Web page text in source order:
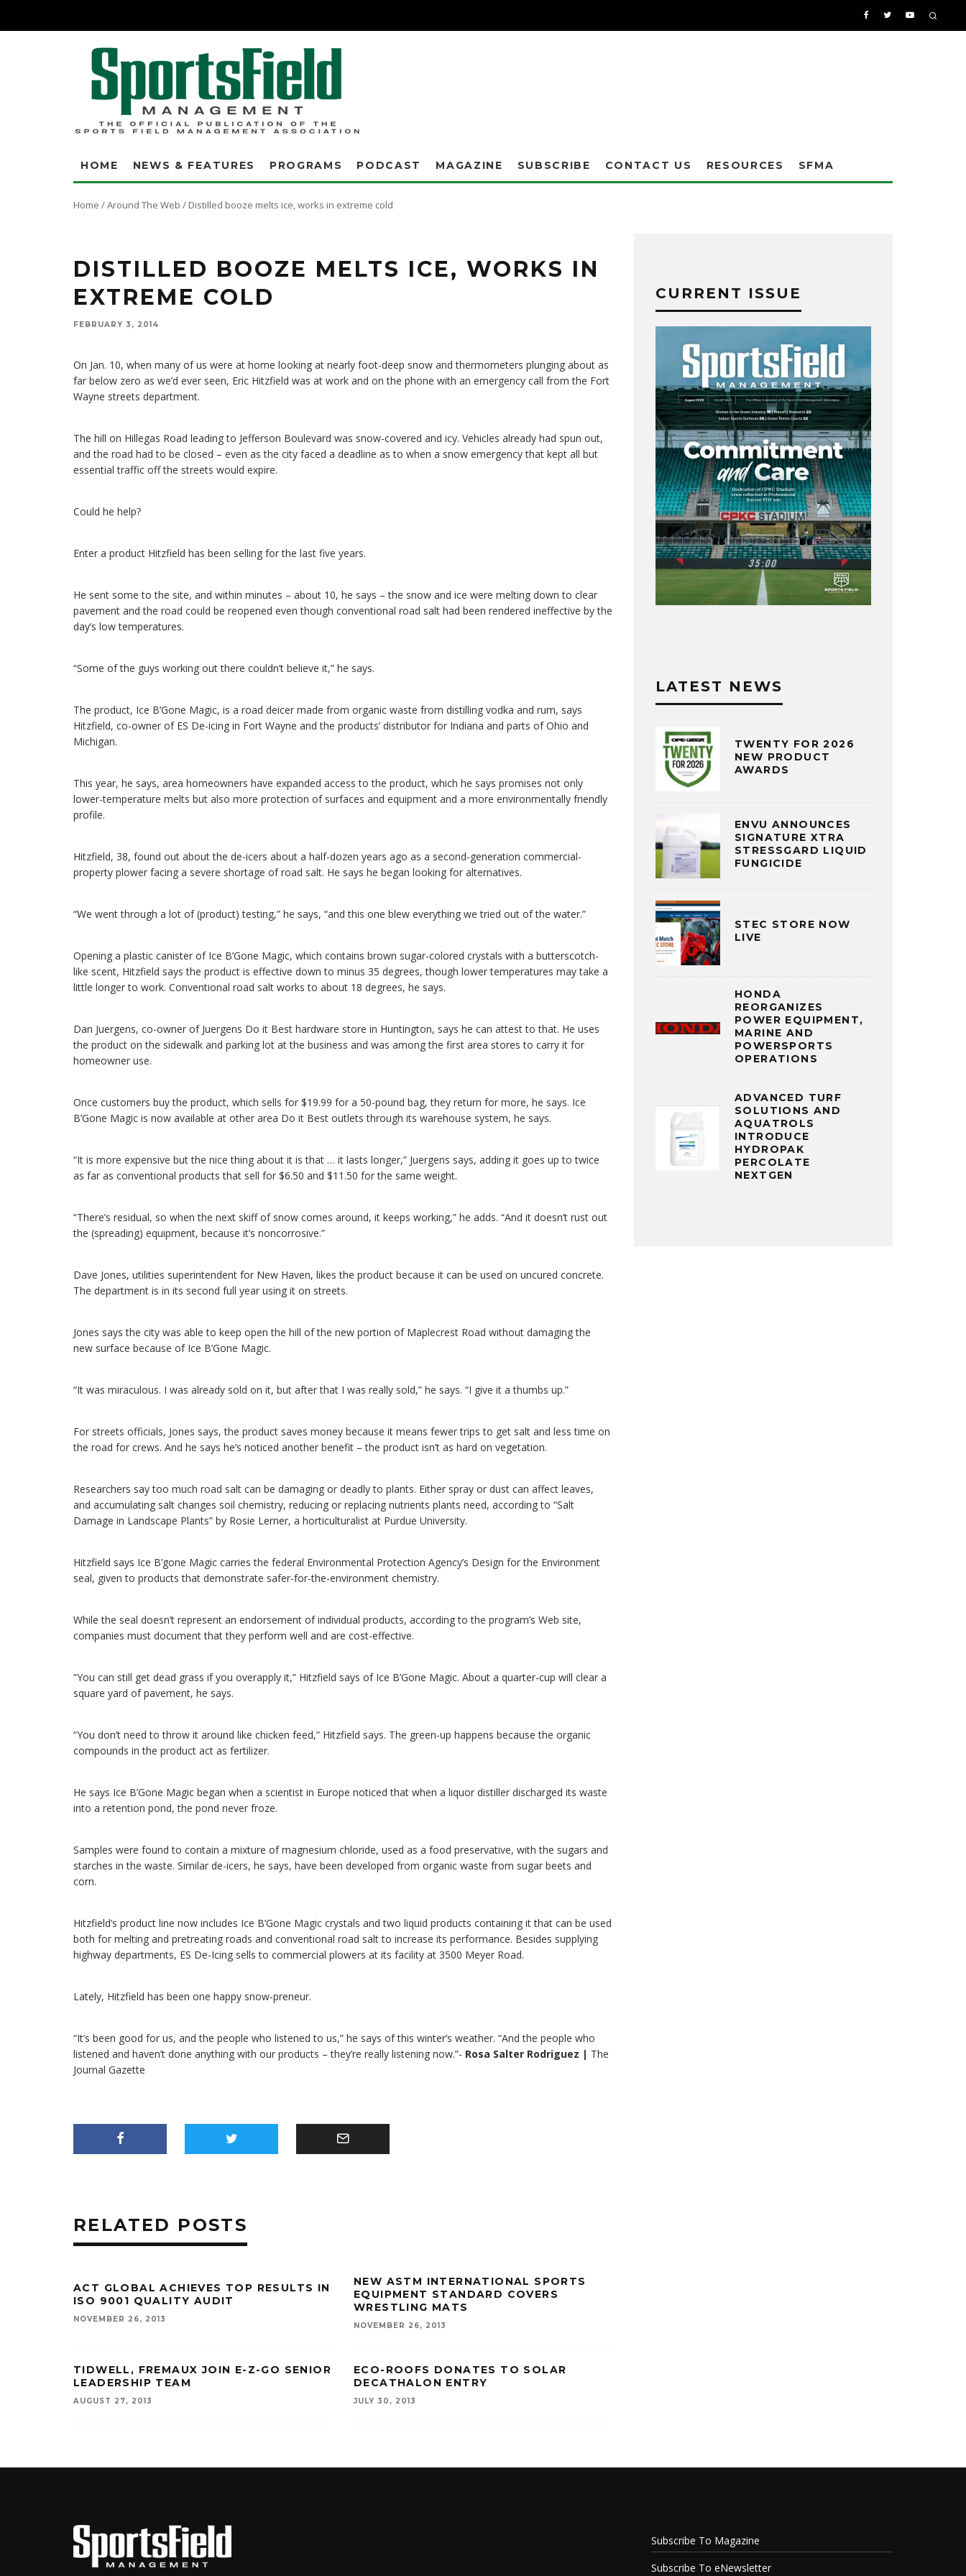
HOME NEWS & FEATURES PROGRAMS PODCAST MAGAZINE SUBSCRIBE CONTACT US RESOURCES SFMA
Home /Around The Web / Distilled booze melts ice, works in extreme cold
DISTILLED BOOZE MELTS ICE, WORKS IN
EXTREME COLD
FEBRUARY 3, 2014
On Jan. 10, when many of us were at home looking at nearly foot-deep snow and thermometers plunging about as
far below zero as we’d ever seen, Eric Hitzfield was at work and on the phone with an emergency call from the Fort
Wayne streets department.
The hill on Hillegas Road leading to Jefferson Boulevard was snow-covered and icy. Vehicles already had spun out,
and the road had to be closed – even as the city faced a deadline as to when a snow emergency that kept all but
essential traffic off the streets would expire.
Could he help?
Enter a product Hitzfield has been selling for the last five years.
He sent some to the site, and within minutes – about 10, he says – the snow and ice were melting down to clear
pavement and the road could be reopened even though conventional road salt had been rendered ineffective by the
day’s low temperatures.
“Some of the guys working out there couldn’t believe it,” he says.
The product, Ice B’Gone Magic, is a road deicer made from organic waste from distilling vodka and rum, says
Hitzfield, co-owner of ES De-icing in Fort Wayne and the products’ distributor for Indiana and parts of Ohio and
Michigan.
This year, he says, area homeowners have expanded access to the product, which he says promises not only
lower-temperature melts but also more protection of surfaces and equipment and a more environmentally friendly
profile.
Hitzfield, 38, found out about the de-icers about a half-dozen years ago as a second-generation commercial-
property plower facing a severe shortage of road salt. He says he began looking for alternatives.
“We went through a lot of (product) testing,” he says, “and this one blew everything we tried out of the water.”
Opening a plastic canister of Ice B’Gone Magic, which contains brown sugar-colored crystals with a butterscotch-
like scent, Hitzfield says the product is effective down to minus 35 degrees, though lower temperatures may take a
little longer to work. Conventional road salt works to about 18 degrees, he says.
Dan Juergens, co-owner of Juergens Do it Best hardware store in Huntington, says he can attest to that. He uses
the product on the sidewalk and parking lot at the business and was among the first area stores to carry it for
homeowner use.
Once customers buy the product, which sells for $19.99 for a 50-pound bag, they return for more, he says. Ice
B’Gone Magic is now available at other area Do it Best outlets through its warehouse system, he says.
“It is more expensive but the nice thing about it is that … it lasts longer,” Juergens says, adding it goes up to twice
as far as conventional products that sell for $6.50 and $11.50 for the same weight.
“There’s residual, so when the next skiff of snow comes around, it keeps working,” he adds. “And it doesn’t rust out
the (spreading) equipment, because it’s noncorrosive.”
Dave Jones, utilities superintendent for New Haven, likes the product because it can be used on uncured concrete.
The department is in its second full year using it on streets.
Jones says the city was able to keep open the hill of the new portion of Maplecrest Road without damaging the
new surface because of Ice B’Gone Magic.
“It was miraculous. I was already sold on it, but after that I was really sold,” he says. “I give it a thumbs up.”
For streets officials, Jones says, the product saves money because it means fewer trips to get salt and less time on
the road for crews. And he says he’s noticed another benefit – the product isn’t as hard on vegetation.
Researchers say too much road salt can be damaging or deadly to plants. Either spray or dust can affect leaves,
and accumulating salt changes soil chemistry, reducing or replacing nutrients plants need, according to “Salt
Damage in Landscape Plants” by Rosie Lerner, a horticulturalist at Purdue University.
Hitzfield says Ice B’gone Magic carries the federal Environmental Protection Agency’s Design for the Environment
seal, given to products that demonstrate safer-for-the-environment chemistry.
While the seal doesn’t represent an endorsement of individual products, according to the program’s Web site,
companies must document that they perform well and are cost-effective.
“You can still get dead grass if you overapply it,” Hitzfield says of Ice B’Gone Magic. About a quarter-cup will clear a
square yard of pavement, he says.
“You don’t need to throw it around like chicken feed,” Hitzfield says. The green-up happens because the organic
compounds in the product act as fertilizer.
He says Ice B’Gone Magic began when a scientist in Europe noticed that when a liquor distiller discharged its waste
into a retention pond, the pond never froze.
Samples were found to contain a mixture of magnesium chloride, used as a food preservative, with the sugars and
starches in the waste. Similar de-icers, he says, have been developed from organic waste from sugar beets and
corn.
Hitzfield’s product line now includes Ice B’Gone Magic crystals and two liquid products containing it that can be used
both for melting and pretreating roads and conventional road salt to increase its performance. Besides supplying
highway departments, ES De-Icing sells to commercial plowers at its facility at 3500 Meyer Road.
Lately, Hitzfield has been one happy snow-preneur.
“It’s been good for us, and the people who listened to us,” he says of this winter’s weather. “And the people who
listened and haven’t done anything with our products – they’re really listening now.”- Rosa Salter Rodriguez | The
Journal Gazette
RELATED POSTS
ACT GLOBAL ACHIEVES TOP RESULTS IN
ISO 9001 QUALITY AUDIT
NOVEMBER 26, 2013
NEW ASTM INTERNATIONAL SPORTS
EQUIPMENT STANDARD COVERS
WRESTLING MATS
NOVEMBER 26, 2013
TIDWELL, FREMAUX JOIN E-Z-GO SENIOR
LEADERSHIP TEAM
AUGUST 27, 2013
ECO-ROOFS DONATES TO SOLAR
DECATHALON ENTRY
JULY 30, 2013
CURRENT ISSUE
LATEST NEWS
TWENTY FOR 2026
NEW PRODUCT
AWARDS
ENVU ANNOUNCES
SIGNATURE XTRA
STRESSGARD LIQUID
FUNGICIDE
STEC STORE NOW
LIVE
HONDA
REORGANIZES
POWER EQUIPMENT,
MARINE AND
POWERSPORTS
OPERATIONS
ADVANCED TURF
SOLUTIONS AND
AQUATROLS
INTRODUCE
HYDROPAK
PERCOLATE
NEXTGEN
Subscribe To Magazine
Subscribe To eNewsletter